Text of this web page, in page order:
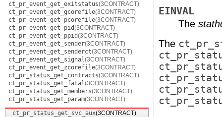
ct_pr_event_get_exitstatus(3CONTRACT)
ct_pr_event_get_gcorefile(3CONTRACT)
ct_pr_event_get_pcorefile(3CONTRACT)
ct_pr_event_get_pid(3CONTRACT)
ct_pr_event_get_ppid(3CONTRACT)
ct_pr_event_get_sender(3CONTRACT)
ct_pr_event_get_senderct(3CONTRACT)
ct_pr_event_get_signal(3CONTRACT)
ct_pr_event_get_zcorefile(3CONTRACT)
ct_pr_status_get_contracts(3CONTRACT)
ct_pr_status_get_fatal(3CONTRACT)
ct_pr_status_get_members(3CONTRACT)
ct_pr_status_get_param(3CONTRACT)
ct_pr_status_get_svc_aux(3CONTRACT)
EINVAL
The
The